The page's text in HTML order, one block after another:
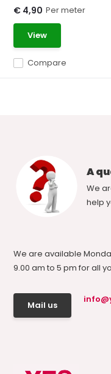
Compare
€ 4,90 Per meter
View
A
We
help
We are available
9.00 am to 5 pm for all
Mail us